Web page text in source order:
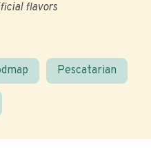
Pescatarian
flavors